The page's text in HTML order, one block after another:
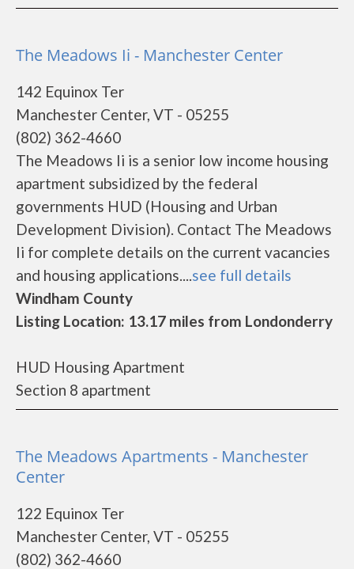
The Meadows Ii - Manchester Center
142 Equinox Ter
Manchester Center, VT - 05255
(802) 362-4660
The Meadows Ii is a senior low income housing
apartment subsidized by the federal
governments HUD (Housing and Urban
Development Division). Contact The Meadows
Ii for complete details on the current vacancies
and housing applications....see full details
Windham County
Listing Location: 13.17 miles from Londonderry
HUD Housing Apartment
Section 8 apartment
The Meadows Apartments - Manchester
Center
122 Equinox Ter
Manchester Center, VT - 05255
(802) 362-4660